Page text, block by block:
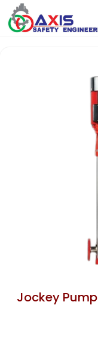
Jockey Pump